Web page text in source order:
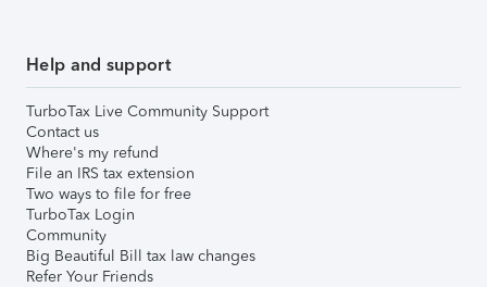
Help and support
TurboTax Live Community Support
Contact us
Where's my refund
File an IRS tax extension
Two ways to file for free
TurboTax Login
Community
Big Beautiful Bill tax law changes
Refer Your Friends